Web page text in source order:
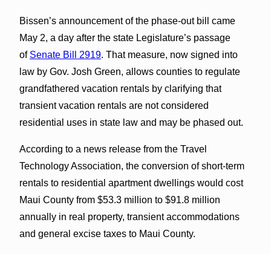
Bissen’s announcement of the phase-out bill came
May 2, a day after the state Legislature’s passage
of Senate Bill 2919. That measure, now signed into
law by Gov. Josh Green, allows counties to regulate
grandfathered vacation rentals by clarifying that
transient vacation rentals are not considered
residential uses in state law and may be phased out.
According to a news release from the Travel
Technology Association, the conversion of short-term
rentals to residential apartment dwellings would cost
Maui County from $53.3 million to $91.8 million
annually in real property, transient accommodations
and general excise taxes to Maui County.